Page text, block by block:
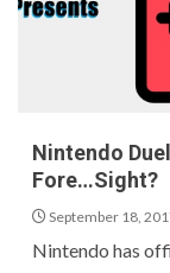
Nintendo
Fore…Sight?
September 18,
Nintendo has